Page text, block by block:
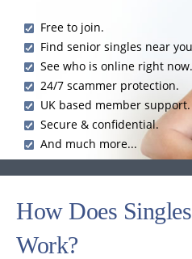
Free to join.
Find senior singles near
See who is online right now.
24/7 scammer protection.
UK based member support.
Secure & confidential.
And much more...
How Does
Work?